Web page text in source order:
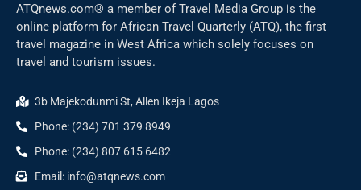
ATQnews.com® a member of Travel Media Group is the
online platform for African Travel Quarterly (ATQ), the first
travel magazine in West Africa which solely focuses on
travel and tourism issues.
3b Majekodunmi St, Allen Ikeja Lagos
Phone: (234) 701 379 8949
Phone: (234) 807 615 6482
Email: info@atqnews.com